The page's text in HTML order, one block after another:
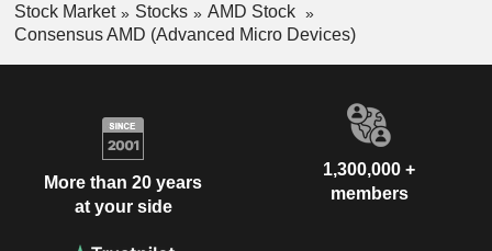
Stock Market Stocks
AMD Stock
Consensus AMD (Advanced Micro Devices)
More than 20 years
at your side
1,300,000 +
members